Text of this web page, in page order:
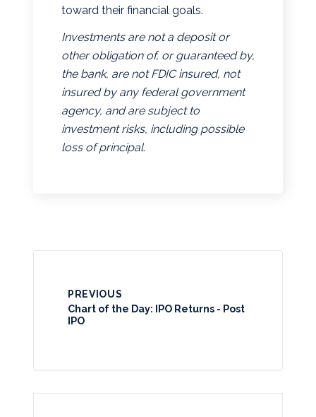
toward their financial goals.
Investments are not a deposit or
other obligation of, or guaranteed by,
the bank, are not FDIC insured, not
insured by any federal government
agency, and are subject to
investment risks, including possible
loss of principal.
PREVIOUS
Chart of the Day: IPO Returns - Post
IPO